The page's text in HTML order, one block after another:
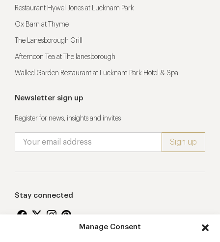
Manage Consent
Restaurant Hywel Jones at Lucknam Park
Ox Barn at Thyme
The Lanesborough Grill
Afternoon Tea at The lanesborough
Walled Garden Restaurant at Lucknam Park Hotel & Spa
Newsletter sign up
Register for news, insights and invites
Stay connected